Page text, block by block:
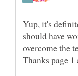
Yup, it's
should have
overcome the